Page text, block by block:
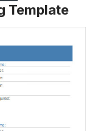
Template